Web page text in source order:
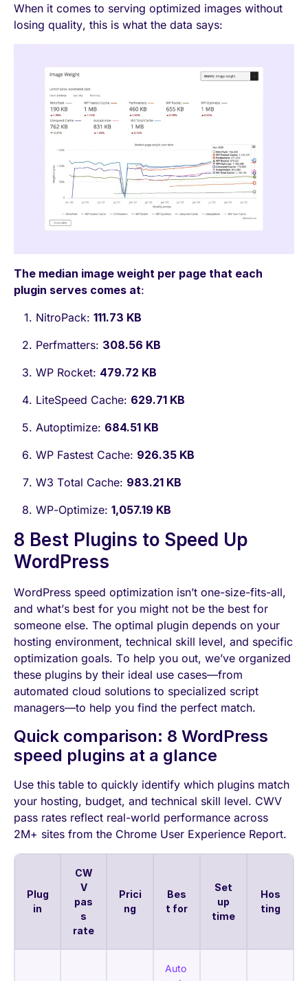
When it comes to serving optimized images without
losing quality, this is what the data says:
The median image weight per page that each
plugin serves comes at:
NitroPack: 111.73 KB
Perfmatters: 308.56 KB
WP Rocket: 479.72 KB
LiteSpeed Cache: 629.71 KB
Autoptimize: 684.51 KB
WP Fastest Cache: 926.35 KB
W3 Total Cache: 983.21 KB
WP-Optimize: 1,057.19 KB
8 Best Plugins to Speed Up
WordPress
WordPress speed optimization isn’t one-size-fits-all,
and what’s best for you might not be the best for
someone else. The optimal plugin depends on your
hosting environment, technical skill level, and specific
optimization goals. To help you out, we’ve organized
these plugins by their ideal use cases—from
automated cloud solutions to specialized script
managers—to help you find the perfect match.
Quick comparison: 8 WordPress
speed plugins at a glance
Use this table to quickly identify which plugins match
your hosting, budget, and technical skill level. CWV
pass rates reflect real-world performance across
2M+ sites from the Chrome User Experience Report.
Plug
in
CW
V
pas
s
rate
Prici
ng
Bes
t for
Set
up
time
Hos
ting
Auto